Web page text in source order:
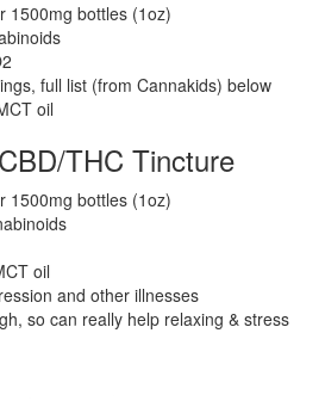
1500mg bottles (1oz)
full list (from Cannakids) below
oil
THC Tincture
1500mg bottles (1oz)
oil
and other illnesses
so can really help relaxing & stress